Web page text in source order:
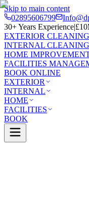
Skip to main content
02895606799
30+ Years Experience|
EXTERIOR CLEANING
INTERNAL CLEANING
HOME
FACILITIES
BOOK ONLINE
EXTERIOR
INTERNAL
HOME
FACILITIES
BOOK